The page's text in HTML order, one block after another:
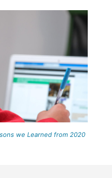
we Learned from 2020